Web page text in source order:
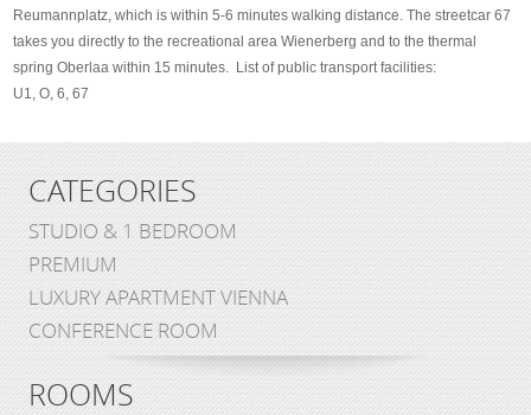
Reumannplatz, which is within 5-6 minutes walking distance. The streetcar 67
takes you directly to the recreational area Wienerberg and to the thermal
spring Oberlaa within 15 minutes. List of public transport facilities:
U1, O, 6, 67
CATEGORIES
STUDIO & 1 BEDROOM
PREMIUM
LUXURY APARTMENT VIENNA
CONFERENCE ROOM
ROOMS